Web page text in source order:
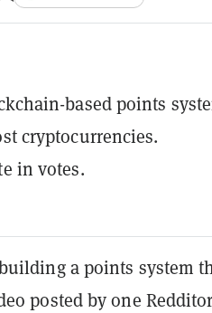
based points
cryptocurrencies.
in votes.
a points system
posted by one